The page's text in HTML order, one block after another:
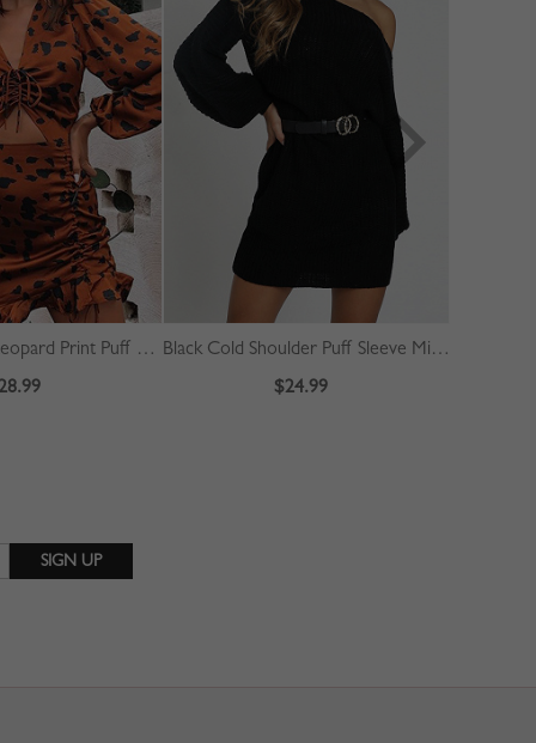
Brown V-neck Leopard Print Puff Sleeve Mini Dress
Black Cold Shoulder Puff Sleeve Mini Dress
$24.99